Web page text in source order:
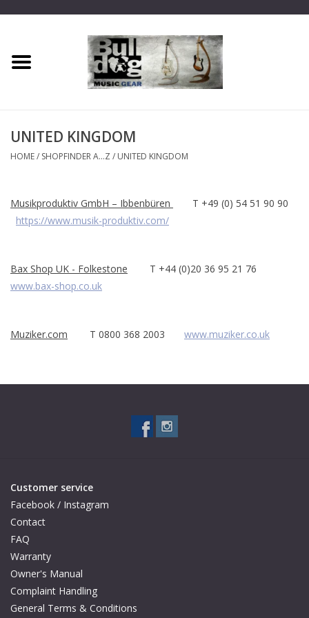
Home
Guitar hanger
Mini Dragon
Available Woods
Facebook
News
UNITED KINGDOM
HOME/ SHOPFINDER A...Z / UNITED KINGDOM
Musikproduktiv GmbH – Ibbenbüren
T +49 (0) 54 51 90 90
https://www.musik-produktiv.com/
Bax Shop UK - Folkestone T +44 (0)20 36 95 21 76
www.bax-shop.co.uk
Muziker.com T 0800 368 2003 www.muziker.co.uk
Customer service
Facebook / Instagram
Contact
FAQ
Warranty
Owner's Manual
Complaint Handling
General Terms & Conditions